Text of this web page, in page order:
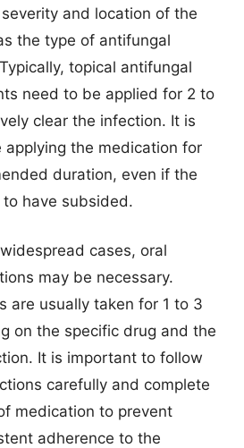
and location of the
the type of antifungal
topical antifungal
need to be applied for 2 to
clear the infection. It is
applying the medication for
duration, even if the
have subsided.
cases, oral
may be necessary.
are usually taken for 1 to 3
on the specific drug and the
It is important to follow
carefully and complete
medication to prevent
adherence to the